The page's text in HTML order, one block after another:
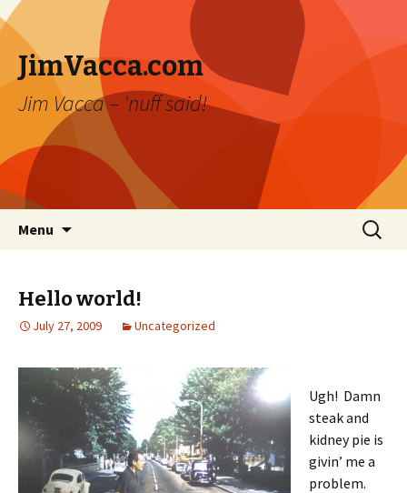
JimVacca.com
Jim Vacca – 'nuff said!
Menu
Search
for:
Hello world!
July 27, 2009 Uncategorized
Ugh! Damn
steak and
kidney pie is
givin’ me a
problem.